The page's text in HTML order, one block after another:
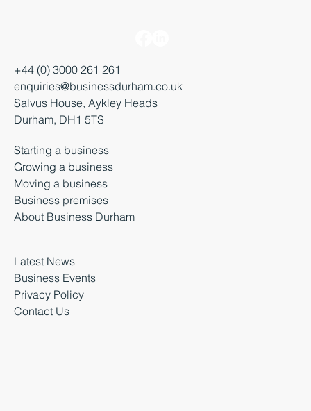
+44 (0) 3000 261 261
enquiries@businessdurham.co.uk
Salvus House, Aykley Heads
Durham, DH1 5TS
Starting a business
Growing a business
Moving a business
Business premises
About Business Durham
Latest News
Business Events
Privacy Policy
Contact Us